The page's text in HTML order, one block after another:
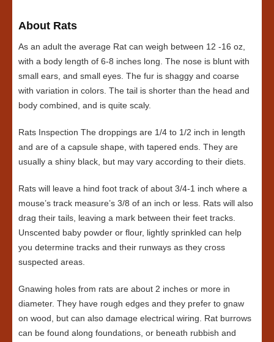
About Rats
As an adult the average Rat can weigh between 12 -16 oz,
with a body length of 6-8 inches long. The nose is blunt with
small ears, and small eyes. The fur is shaggy and coarse
with variation in colors. The tail is shorter than the head and
body combined, and is quite scaly.
Rats Inspection The droppings are 1/4 to 1/2 inch in length
and are of a capsule shape, with tapered ends. They are
usually a shiny black, but may vary according to their diets.
Rats will leave a hind foot track of about 3/4-1 inch where a
mouse’s track measure’s 3/8 of an inch or less. Rats will also
drag their tails, leaving a mark between their feet tracks.
Unscented baby powder or flour, lightly sprinkled can help
you determine tracks and their runways as they cross
suspected areas.
Gnawing holes from rats are about 2 inches or more in
diameter. They have rough edges and they prefer to gnaw
on wood, but can also damage electrical wiring. Rat burrows
can be found along foundations, or beneath rubbish and